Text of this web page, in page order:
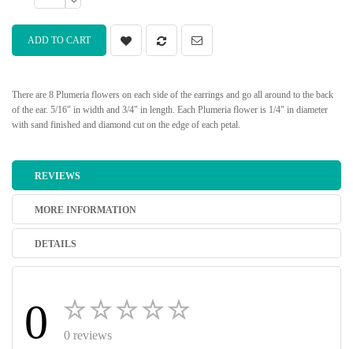
ADD TO CART
There are 8 Plumeria flowers on each side of the earrings and go all around to the back
of the ear. 5/16" in width and 3/4" in length. Each Plumeria flower is 1/4" in diameter
with sand finished and diamond cut on the edge of each petal.
REVIEWS
MORE INFORMATION
DETAILS
0 0 reviews